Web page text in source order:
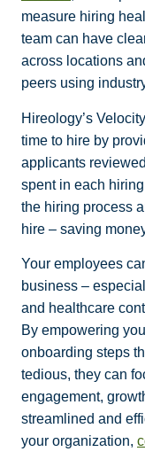
measure hiring
team can have
across locations
peers using
Hireology’s
time to hire by
applicants
spent in each
the hiring process
hire – saving
Your employees
business –
and healthcare
By empowering
onboarding steps
tedious, they can
engagement,
streamlined and
your organization,